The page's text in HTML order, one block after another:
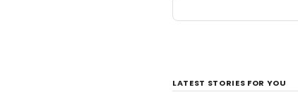
LATEST STORIES FOR YOU